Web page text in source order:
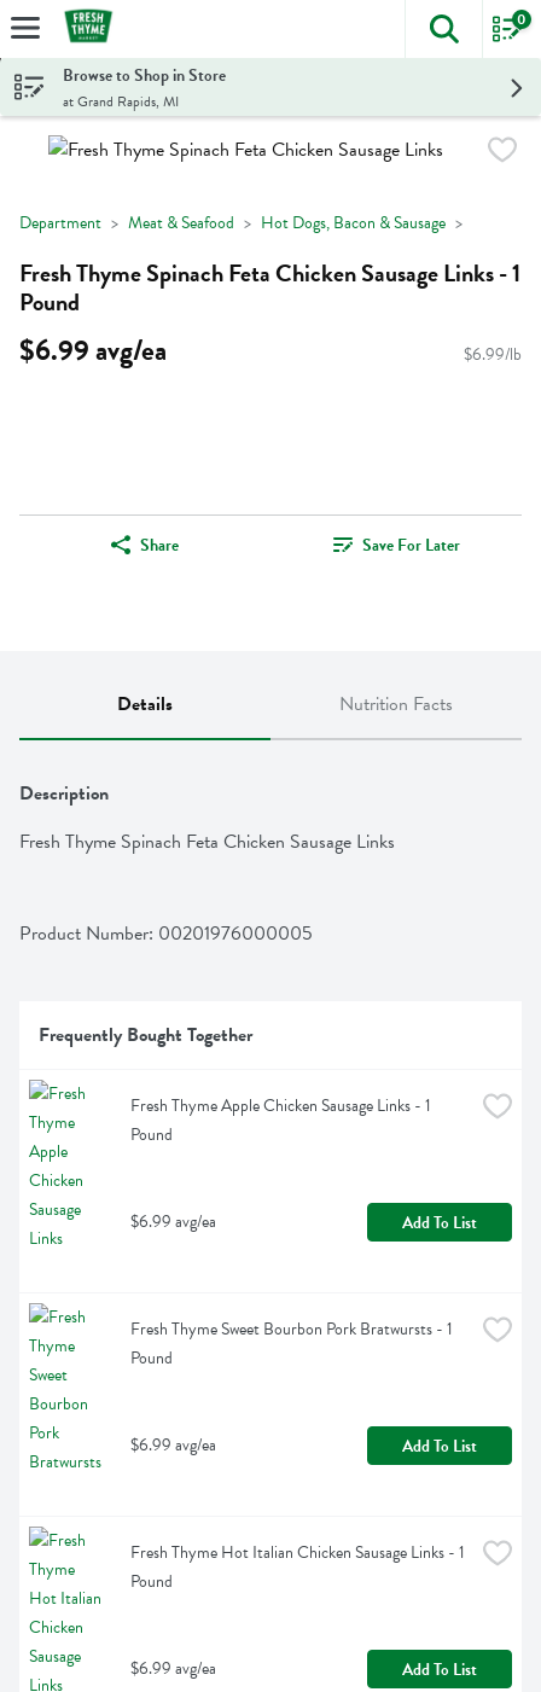
Skip header to page content
The
0
Browse to Shop in Store
at Grand Rapids, MI
Department Meat & Seafood Hot Dogs, Bacon & Sausage
Fresh Thyme Spinach Feta Chicken Sausage Links - 1
Pound
$6.99 avg/ea $6.99/lb
Share Save For Later
Details Nutrition Facts
Description
Fresh Thyme Spinach Feta Chicken Sausage Links
Product Number: 00201976000005
Frequently Bought Together
Fresh Thyme Apple Chicken Sausage Links - 1
Pound
$6.99 avg/ea Add To List
Fresh Thyme Sweet Bourbon Pork Bratwursts - 1
Pound
$6.99 avg/ea Add To List
Fresh Thyme Hot Italian Chicken Sausage Links - 1
Pound
$6.99 avg/ea Add To List